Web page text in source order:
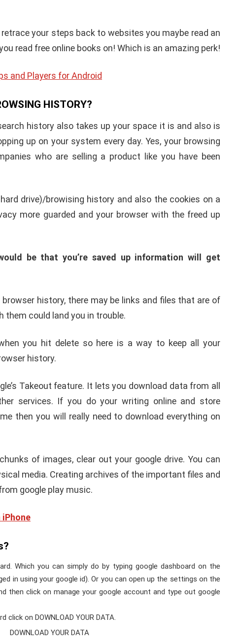
your steps back to websites you maybe read an
read free online books on! Which is an amazing perk!
and Players for Android
HISTORY?
history also takes up your space it is and also is
up on your system every day. Yes, your browsing
who are selling a product like you have been
drive)/browising history and also the cookies on a
more guarded and your browser with the freed up
be that you’re saved up information will get
history, there may be links and files that are of
them could land you in trouble.
you hit delete so here is a way to keep all your
history.
Takeout feature. It lets you download data from all
services. If you do your writing online and store
then you will really need to download everything on
of images, clear out your google drive. You can
media. Creating archives of the important files and
google play music.
iPhone
Which you can simply do by typing google dashboard on the
in using your google id). Or you can open up the settings on the
then click on manage your google account and type out google
on DOWNLOAD YOUR DATA.